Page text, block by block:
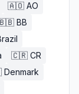
🇦🇴 AO
BB
🇨🇷 CR
Denmark